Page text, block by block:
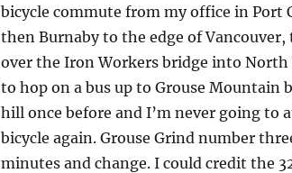
bicycle commute from my office in Port
then Burnaby to the edge of
over the Iron Workers bridge into North
to hop on a bus up to Grouse Mountain
hill once before and I’m never going to
bicycle again. Grouse Grind number
minutes and change. I could credit the